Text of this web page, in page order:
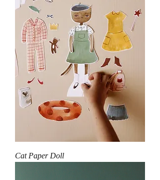
Cat Paper Doll